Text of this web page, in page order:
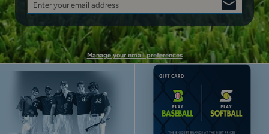
Enter your email address
SIGN
UP
Manage your email preferences